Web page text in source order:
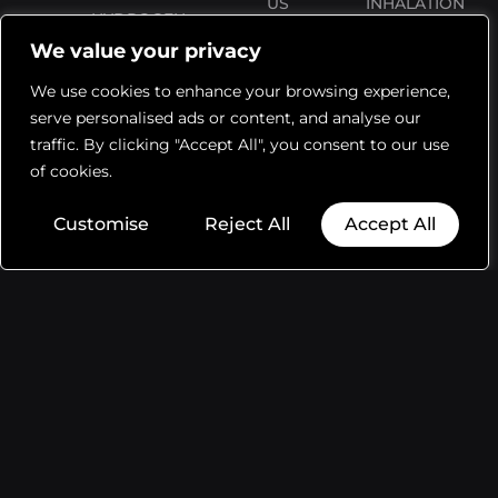
We value your privacy
We use cookies to enhance your browsing experience,
serve personalised ads or content, and analyse our
traffic. By clicking "Accept All", you consent to our use
of cookies.
Customise Reject All Accept All
HYDROGEN
THERAPY
BLOG
ORDER
TRACKING
FAQS
RETURNS
SHIPPING
WARRANTY
WATER
BOTTLE
TABLETS